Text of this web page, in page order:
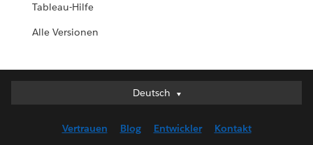
Tableau-Hilfe
Alle Versionen
Deutsch
Deutsch
English (US)
Vertrauen Blog Entwickler Kontakt